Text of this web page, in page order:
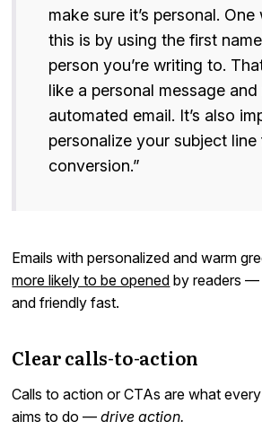
make sure it’s personal.
this is by using the first
person you’re writing to.
like a personal message
automated email. It’s also
personalize your subject
conversion.”
Emails with personalized and warm
more likely to be opened by readers —
and friendly fast.
Clear calls-to-action
Calls to action or CTAs are what
aims to do —drive action.